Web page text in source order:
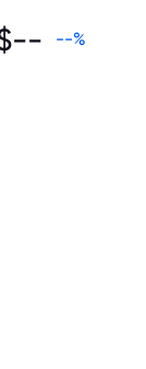
-- --%